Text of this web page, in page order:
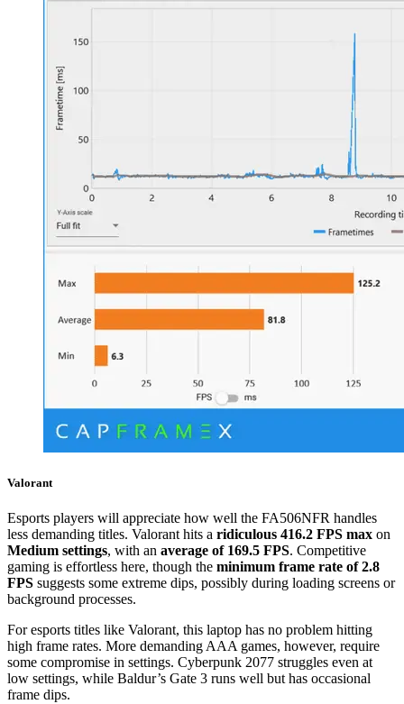
Valorant
Esports players will appreciate how well the FA506NFR handles
less demanding titles. Valorant hits a ridiculous 416.2 FPS max on
Medium settings, with an average of 169.5 FPS. Competitive
gaming is effortless here, though the minimum frame rate of 2.8
FPS suggests some extreme dips, possibly during loading screens or
background processes.
For esports titles like Valorant, this laptop has no problem hitting
high frame rates. More demanding AAA games, however, require
some compromise in settings. Cyberpunk 2077 struggles even at
low settings, while Baldur’s Gate 3 runs well but has occasional
frame dips.